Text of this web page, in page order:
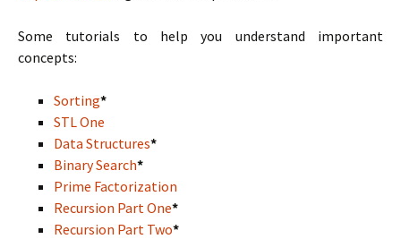
Some tutorials to help you understand important
concepts:
Sorting*
STL One
Data Structures*
Binary Search*
Prime Factorization
Recursion Part One*
Recursion Part Two*